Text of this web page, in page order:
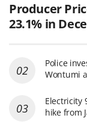
Producer
23.1% in
Police
Wontumi
Electricity
hike from